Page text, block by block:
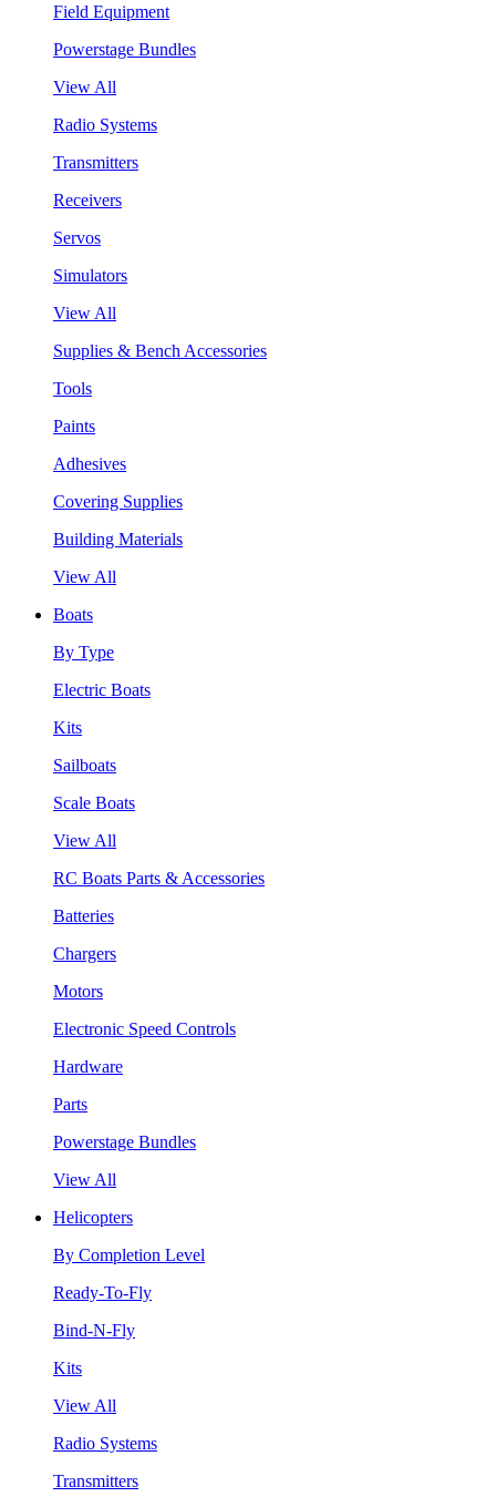
Field Equipment
Powerstage Bundles
View All
Radio Systems
Transmitters
Receivers
Servos
Simulators
View All
Supplies & Bench Accessories
Tools
Paints
Adhesives
Covering Supplies
Building Materials
View All
Boats
By Type
Electric Boats
Kits
Sailboats
Scale Boats
View All
RC Boats Parts & Accessories
Batteries
Chargers
Motors
Electronic Speed Controls
Hardware
Parts
Powerstage Bundles
View All
Helicopters
By Completion Level
Ready-To-Fly
Bind-N-Fly
Kits
View All
Radio Systems
Transmitters